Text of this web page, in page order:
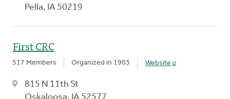
Pella, IA 50219
First CRC
517 Members Organized in 1903 Website
815 N 11th St
Oskaloosa, IA 52577